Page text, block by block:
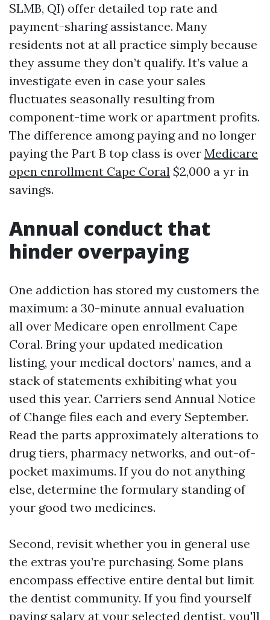
SLMB, QI) offer detailed top rate and
payment-sharing assistance. Many
residents not at all practice simply because
they assume they don’t qualify. It’s value a
investigate even in case your sales
fluctuates seasonally resulting from
component-time work or apartment profits.
The difference among paying and no longer
paying the Part B top class is over Medicare
open enrollment Cape Coral $2,000 a yr in
savings.
Annual conduct that
hinder overpaying
One addiction has stored my customers the
maximum: a 30-minute annual evaluation
all over Medicare open enrollment Cape
Coral. Bring your updated medication
listing, your medical doctors’ names, and a
stack of statements exhibiting what you
used this year. Carriers send Annual Notice
of Change files each and every September.
Read the parts approximately alterations to
drug tiers, pharmacy networks, and out-of-
pocket maximums. If you do not anything
else, determine the formulary standing of
your good two medicines.
Second, revisit whether you in general use
the extras you’re purchasing. Some plans
encompass effective entire dental but limit
the dentist community. If you find yourself
paying salary at your selected dentist, you'll